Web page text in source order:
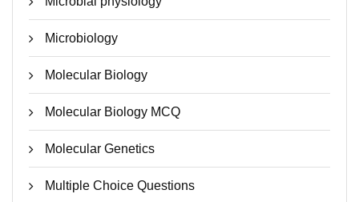
Microbiology
Molecular Biology
Molecular Biology MCQ
Molecular Genetics
Multiple Choice Questions